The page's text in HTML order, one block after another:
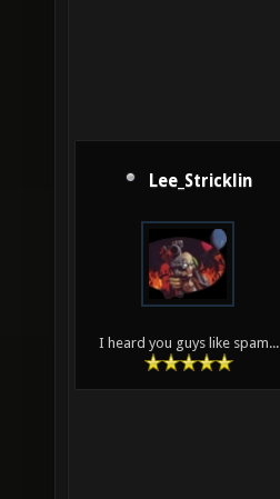
Lee_Stricklin
I heard you guys like spam...